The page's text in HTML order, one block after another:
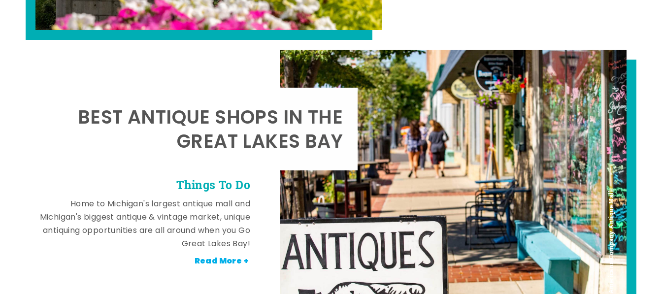
Americana Company Antique Mall
Things To Do
BEST ANTIQUE SHOPS IN THE
GREAT LAKES BAY
Home to Michigan's largest antique mall and
Michigan's biggest antique & vintage market, unique
antiquing opportunities are all around when you Go
Great Lakes Bay!
Read More +